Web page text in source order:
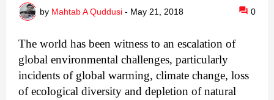
by Mahtab A Quddusi - May 21, 2018 0
The world has been witness to an escalation of
global environmental challenges, particularly
incidents of global warming, climate change, loss
of ecological diversity and depletion of natural